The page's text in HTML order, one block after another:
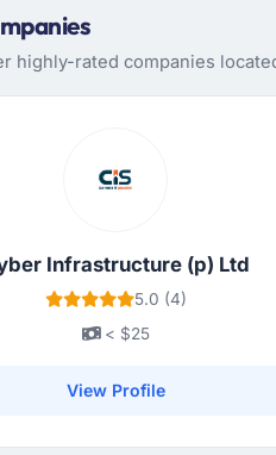
highly-rated companies
Infrastructure (p) Ltd
5.0 (4)
< $25
View Profile